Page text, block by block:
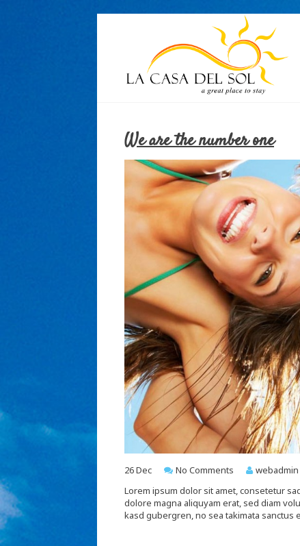
We are the number one
26Dec No Comments webadmin
Lorem ipsum dolor sit amet, consetetur
dolore magna aliquyam erat, sed diam
kasd gubergren, no sea takimata sanctus